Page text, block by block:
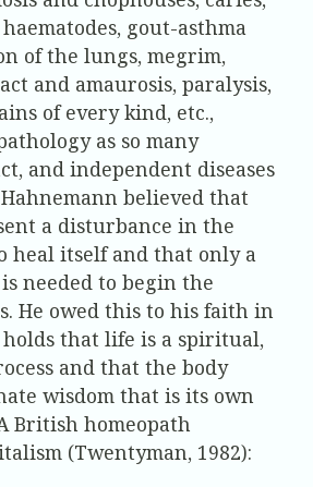
gout-asthma
of the lungs, megrim,
and amaurosis, paralysis,
of every kind, etc.,
as so many
and independent diseases
Hahnemann believed that
a disturbance in the
heal itself and that only a
needed to begin the
He owed this to his faith in
that life is a spiritual,
and that the body
wisdom that is its own
British homeopath
(Twentyman, 1982):